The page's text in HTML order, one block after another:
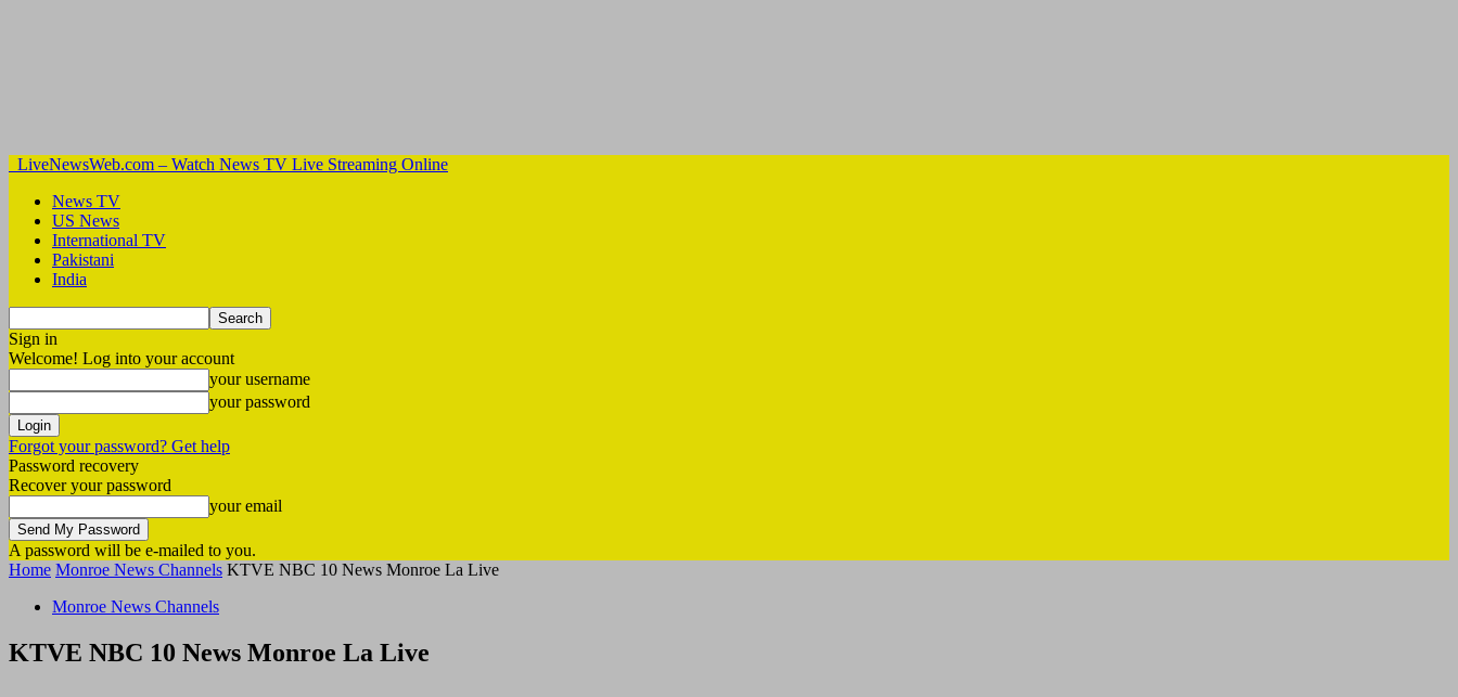
LiveNewsWeb.com – Watch News TV Live Streaming Online
News TV
US News
International TV
Pakistani
India
Sign in
Welcome! Log into your account
your username
your password
Forgot your password? Get help
Password recovery
Recover your password
your email
A password will be e-mailed to you.
Home Monroe News Channels KTVE NBC 10 News Monroe La Live
Monroe News Channels
KTVE NBC 10 News Monroe La Live